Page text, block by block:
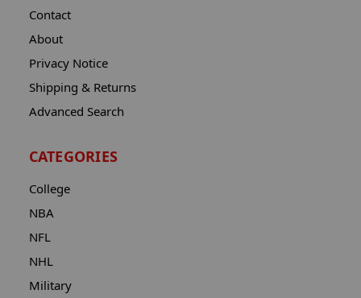
Contact
About
Privacy Notice
Shipping & Returns
Advanced Search
CATEGORIES
College
NBA
NFL
NHL
Military